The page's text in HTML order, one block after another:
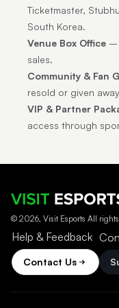
Ticketmaster,
South Korea.
Venue Box Office –
sales.
Community & Fan
resold or given
VIP & Partner
access through
© 2026, Visit Esports All
Help & Feedback
Contact Us